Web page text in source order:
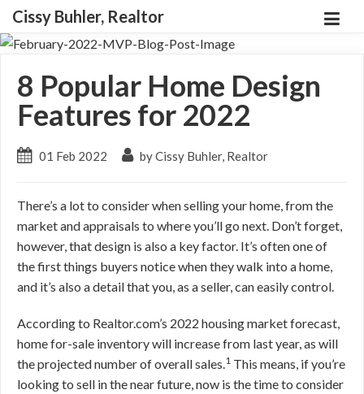
Cissy Buhler, Realtor
8 Popular Home Design
Features for 2022
01 Feb 2022 by Cissy Buhler, Realtor
There’s a lot to consider when selling your home, from the
market and appraisals to where you’ll go next. Don’t forget,
however, that design is also a key factor. It’s often one of
the first things buyers notice when they walk into a home,
and it’s also a detail that you, as a seller, can easily control.
According to Realtor.com’s 2022 housing market forecast,
home for-sale inventory will increase from last year, as will
the projected number of overall sales.1 This means, if you’re
looking to sell in the near future, now is the time to consider